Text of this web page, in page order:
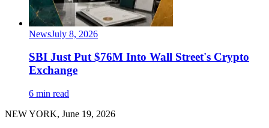
NewsJuly 8, 2026
SBI Just Put $76M Into Wall Street's Crypto
Exchange
6 min read
NEW YORK, June 19, 2026